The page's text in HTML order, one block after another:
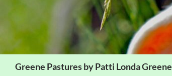
Greene Pastures by Patti Londa Greene